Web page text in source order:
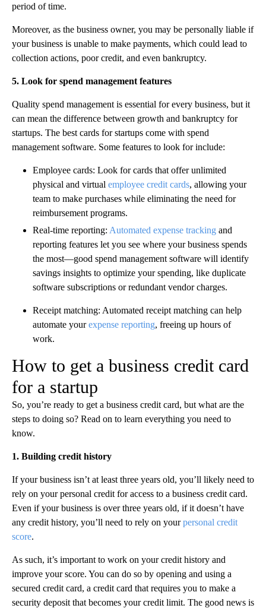
period of time.‍
Moreover, as the business owner, you may be personally liable if
your business is unable to make payments, which could lead to
collection actions, poor credit, and even bankruptcy.
5. Look for spend management features
Quality spend management is essential for every business, but it
can mean the difference between growth and bankruptcy for
startups. The best cards for startups come with spend
management software. Some features to look for include:
Employee cards: Look for cards that offer unlimited
physical and virtual employee credit cards, allowing your
team to make purchases while eliminating the need for
reimbursement programs.
Real-time reporting: Automated expense tracking and
reporting features let you see where your business spends
the most—good spend management software will identify
savings insights to optimize your spending, like duplicate
software subscriptions or redundant vendor charges.‍
Receipt matching: Automated receipt matching can help
automate yourexpense reporting, freeing up hours of
work.
How to get a business credit card
for a startup
So, you’re ready to get a business credit card, but what are the
steps to doing so? Read on to learn everything you need to
know.
1. Building credit history
If your business isn’t at least three years old, you’ll likely need to
rely on your personal credit for access to a business credit card.
Even if your business is over three years old, if it doesn’t have
any credit history, you’ll need to rely on yourpersonal credit
score.‍
As such, it’s important to work on your credit history and
improve your score. You can do so by opening and using a
secured credit card, a credit card that requires you to make a
security deposit that becomes your credit limit. The good news is